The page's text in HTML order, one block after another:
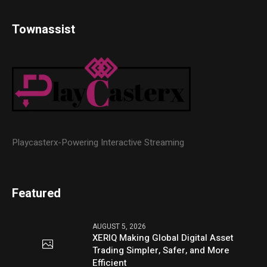
Townassist
Playcasterx-Powering Interactive Streaming
Featured
AUGUST 5, 2026
XERIQ Making Global Digital Asset
Trading Simpler, Safer, and More
Efficient